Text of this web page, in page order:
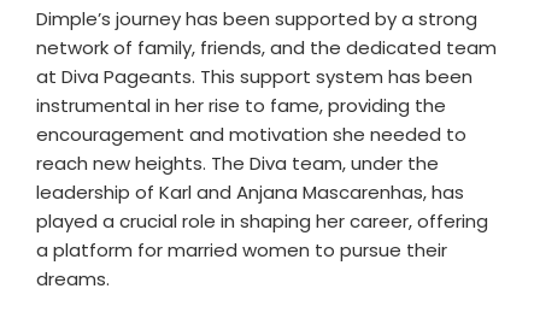
Dimple’s journey has been supported by a strong
network of family, friends, and the dedicated team
at Diva Pageants. This support system has been
instrumental in her rise to fame, providing the
encouragement and motivation she needed to
reach new heights. The Diva team, under the
leadership of Karl and Anjana Mascarenhas, has
played a crucial role in shaping her career, offering
a platform for married women to pursue their
dreams.